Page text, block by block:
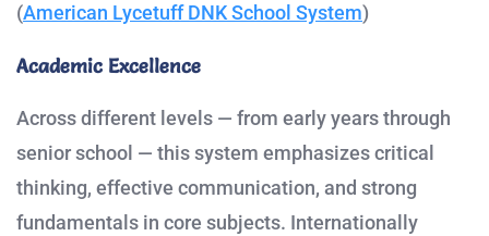
(American Lycetuff DNK School System)
Academic Excellence
Across different levels — from early years through
senior school — this system emphasizes critical
thinking, effective communication, and strong
fundamentals in core subjects. Internationally